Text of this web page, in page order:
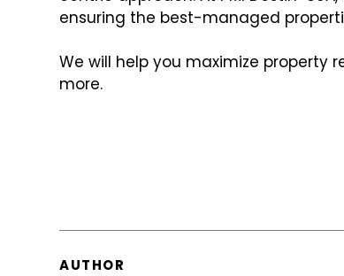
ensuring the best-managed
We will help you maximize property
more.
AUTHOR